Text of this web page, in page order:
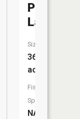
Poplar
Lake
Size:
36
acres
Fish
Species:
NA